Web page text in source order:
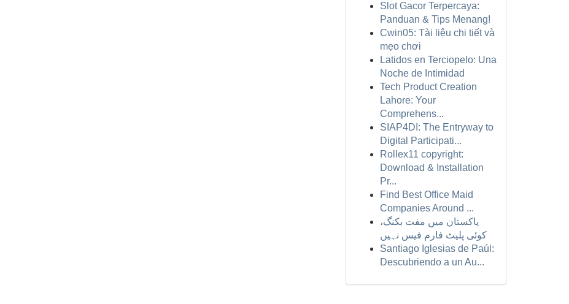
Slot Gacor Terpercaya:
Panduan & Tips Menang!
Cwin05: Tài liệu chi tiết và
mẹo chơi
Latidos en Terciopelo: Una
Noche de Intimidad
Tech Product Creation
Lahore: Your
Comprehens...
SIAP4DI: The Entryway to
Digital Participati...
Rollex11 copyright:
Download & Installation
Pr...
Find Best Office Maid
Companies Around ...
پاکستان میں مفت بکنگ،
کوئی پلیٹ فارم فیس نہیں
Santiago Iglesias de Paúl:
Descubriendo a un Au...